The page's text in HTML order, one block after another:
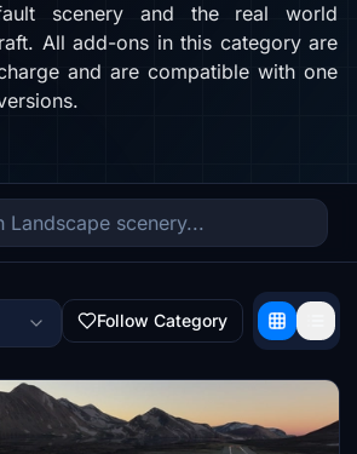
scenery and the real world
All add-ons in this category are
and are compatible with one
Follow Category